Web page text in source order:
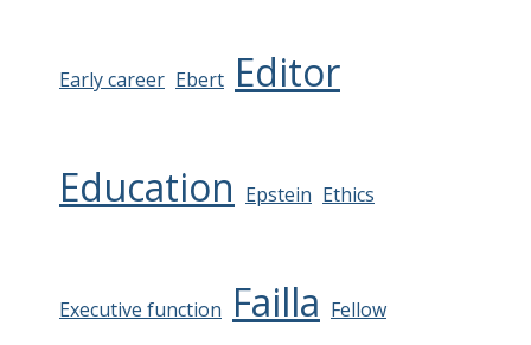
Early career Ebert Editor
Education Epstein Ethics
Executive function Failla Fellow